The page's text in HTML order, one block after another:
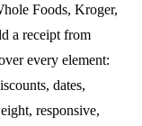
Foods, Kroger,
a receipt from
every element:
dates,
responsive,